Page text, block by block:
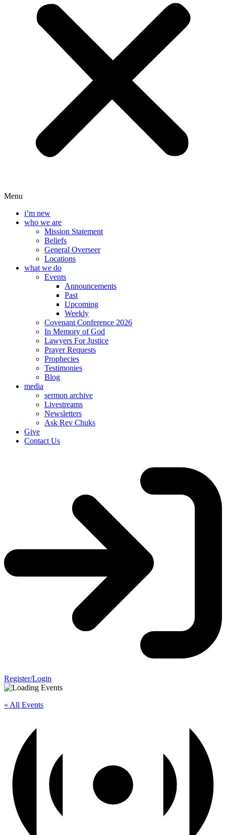
Menu
i’m new
who we are
Mission Statement
Beliefs
General Overseer
Locations
what we do
Events
Announcements
Past
Upcoming
Weekly
Covenant Conference 2026
In Memory of God
Lawyers For Justice
Prayer Requests
Prophecies
Testimonies
Blog
media
sermon archive
Livestreams
Newsletters
Ask Rev Chuks
Give
Contact Us
Register/Login
« All Events